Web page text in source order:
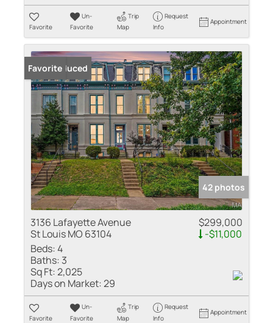
Favorite
Un-
Favorite
Trip
Map
Request
Info
Appointment
Price Reduced
Favorite
42 photos
3136 Lafayette Avenue
St Louis MO 63104
$299,000
-$11,000
Beds:4
Baths: 3
Sq Ft:2,025
Days on Market:29
Favorite
Un-
Favorite
Trip
Map
Request
Info
Appointment